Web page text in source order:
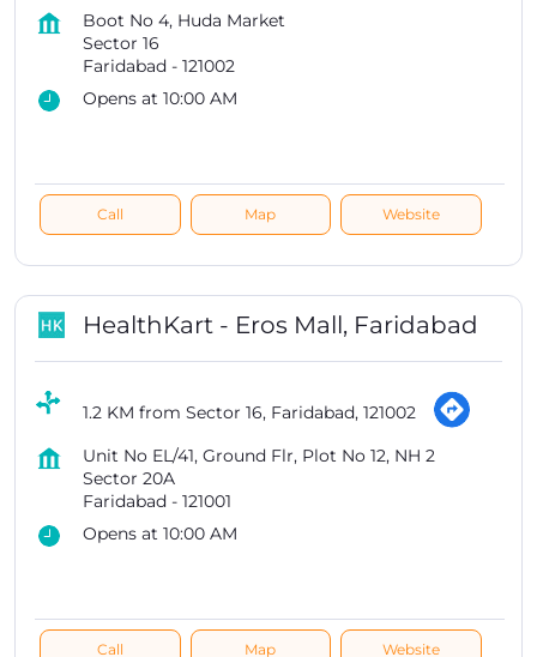
Boot No 4, Huda Market
Sector 16
Faridabad - 121002
Opens at 10:00 AM
Call Map Website
HealthKart - Eros Mall, Faridabad
1.2 KM from Sector 16, Faridabad, 121002
Unit No EL/41, Ground Flr, Plot No 12, NH 2
Sector 20A
Faridabad - 121001
Opens at 10:00 AM
Call Map Website